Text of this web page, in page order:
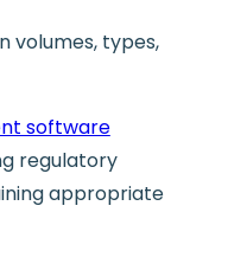
volumes, types,
software
regulatory
appropriate